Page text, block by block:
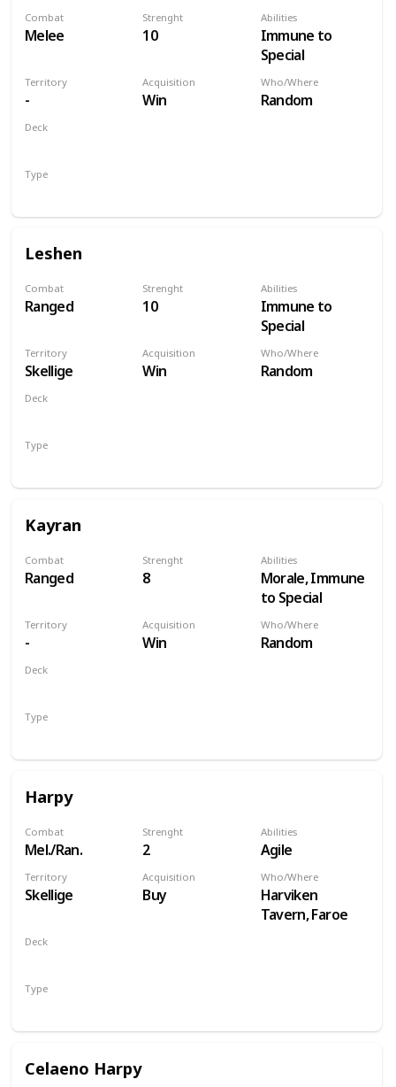
Combat
Melee
Strenght
10
Abilities
Immune to
Special
Territory
-
Acquisition
Win
Who/Where
Random
Deck
Type
Leshen
Combat
Ranged
Strenght
10
Abilities
Immune to
Special
Territory
Skellige
Acquisition
Win
Who/Where
Random
Deck
Type
Kayran
Combat
Ranged
Strenght
8
Abilities
Morale, Immune
to Special
Territory
-
Acquisition
Win
Who/Where
Random
Deck
Type
Harpy
Combat
Mel./Ran.
Strenght
2
Abilities
Agile
Territory
Skellige
Acquisition
Buy
Who/Where
Harviken
Tavern, Faroe
Deck
Type
Celaeno Harpy